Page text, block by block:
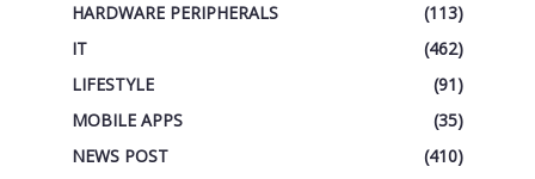
HARDWARE PERIPHERALS
(113)
IT
(462)
LIFESTYLE
(91)
MOBILE APPS
(35)
NEWS POST
(410)